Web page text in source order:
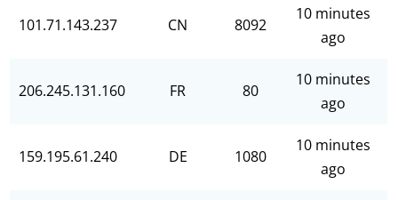
101.71.143.237 CN 8092
10 minutes
ago
206.245.131.160 FR 80
10 minutes
ago
159.195.61.240 DE 1080
10 minutes
ago